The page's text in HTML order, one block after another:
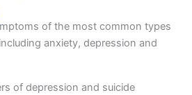
of the most common types
anxiety, depression and
of depression and suicide